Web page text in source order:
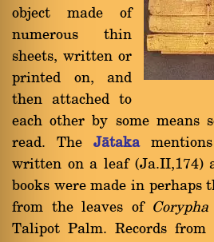
object made of
numerous thin
sheets, written or
printed on, and
then attached to
each other by some means
read. The Jàtakamentions
written on a leaf (Ja.II,174)
books were made in perhaps
from the leaves of
Talipot Palm. Records